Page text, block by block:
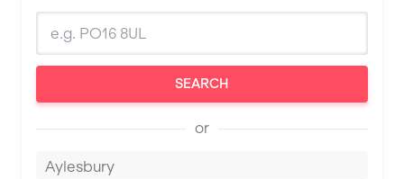
SEARCH
or
Aylesbury